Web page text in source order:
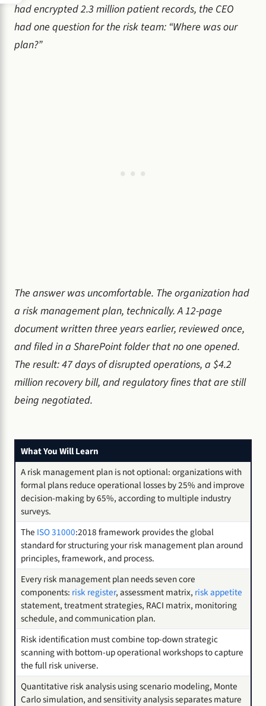
had encrypted 2.3 million patient records, the CEO
had one question for the risk team: “Where was our
plan?”
The answer was uncomfortable. The organization had
a risk management plan, technically. A 12-page
document written three years earlier, reviewed once,
and filed in a SharePoint folder that no one opened.
The result: 47 days of disrupted operations, a $4.2
million recovery bill, and regulatory fines that are still
being negotiated.
What You Will Learn
A risk management plan is not optional: organizations with
formal plans reduce operational losses by 25% and improve
decision-making by 65%, according to multiple industry
surveys.
The ISO 31000:2018 framework provides the global
standard for structuring your risk management plan around
principles, framework, and process.
Every risk management plan needs seven core
components: risk register, assessment matrix, risk appetite
statement, treatment strategies, RACI matrix, monitoring
schedule, and communication plan.
Risk identification must combine top-down strategic
scanning with bottom-up operational workshops to capture
the full risk universe.
Quantitative risk analysis using scenario modeling, Monte
Carlo simulation, and sensitivity analysis separates mature